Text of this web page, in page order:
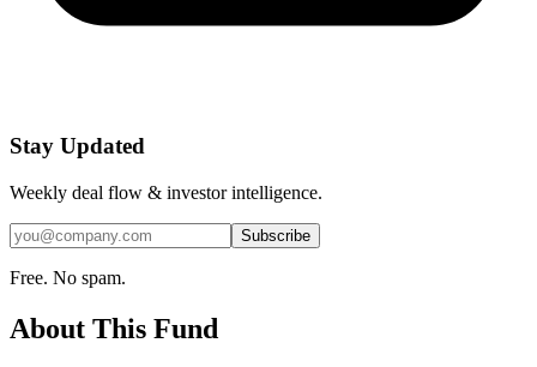
Stay Updated
Weekly deal flow & investor intelligence.
Subscribe
Free. No spam.
About This Fund